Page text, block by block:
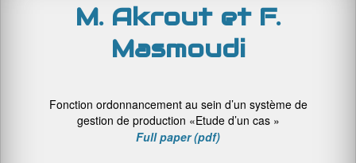
M. Akrout et F.
Masmoudi
Fonction ordonnancement au sein d’un système de
gestion de production «Etude d’un cas »
Full paper (pdf)